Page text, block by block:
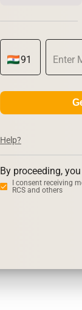
Help?
By proceeding,
I consent receiving
RCS and others